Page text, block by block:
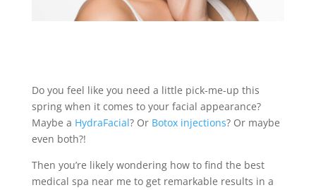
Do you feel like you need a little pick-me-up this
spring when it comes to your facial appearance?
Maybe a HydraFacial? Or Botox injections? Or maybe
even both?!
Then you’re likely wondering how to find the best
medical spa near me to get remarkable results in a